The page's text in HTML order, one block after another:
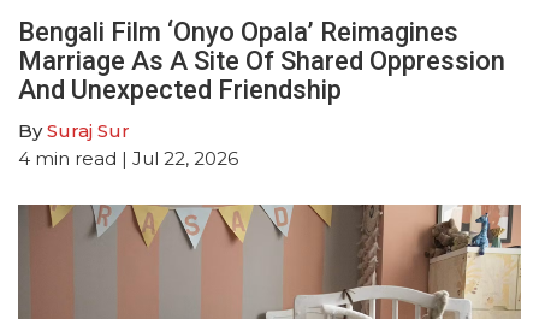
Bengali Film ‘Onyo Opala’ Reimagines
Marriage As A Site Of Shared Oppression
And Unexpected Friendship
BySuraj Sur
4 min read | Jul 22, 2026